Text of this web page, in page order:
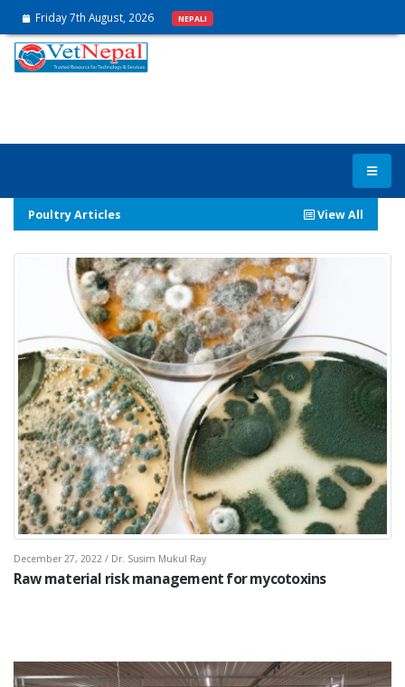
Friday 7th August, 2026 NEPALI
Poultry Articles View All
December 27, 2022 / Dr. Susim Mukul Ray
Raw material risk management for mycotoxins